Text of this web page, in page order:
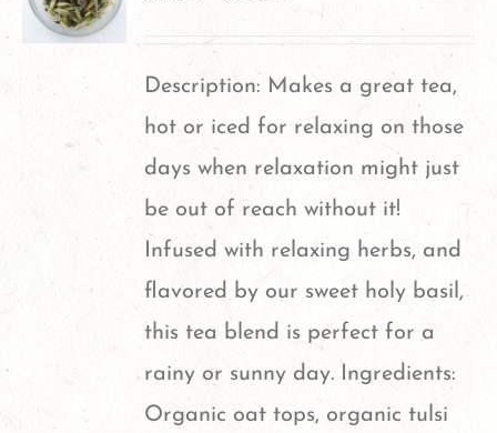
options
may
be
chosen
product
page
Description: Makes a great tea,
hot or iced for relaxing on those
days when relaxation might just
be out of reach without it!
Infused with relaxing herbs, and
flavored by our sweet holy basil,
this tea blend is perfect for a
rainy or sunny day. Ingredients:
Organic oat tops, organic tulsi